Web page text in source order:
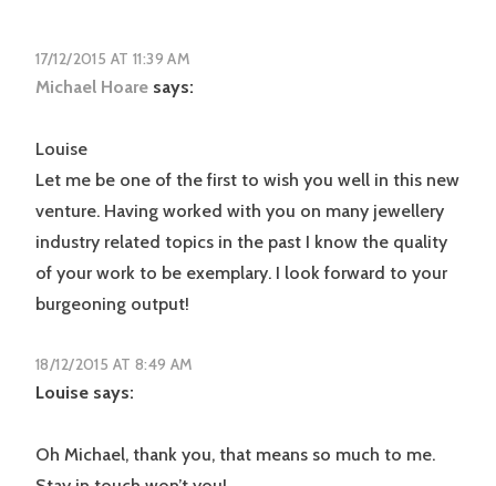
17/12/2015 AT 11:39 AM
Michael Hoare says:
Louise
Let me be one of the first to wish you well in this new
venture. Having worked with you on many jewellery
industry related topics in the past I know the quality
of your work to be exemplary. I look forward to your
burgeoning output!
18/12/2015 AT 8:49 AM
Louise says:
Oh Michael, thank you, that means so much to me.